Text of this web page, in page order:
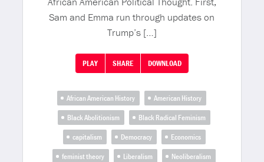
Sam and Emma run through updates on
Trump’s […]
PLAY SHARE DOWNLOAD
African American History
American History
Black Abolitionism
Black Radical Feminism
capitalism
Democracy
Economics
feminist theory
Liberalism
Neoliberalism